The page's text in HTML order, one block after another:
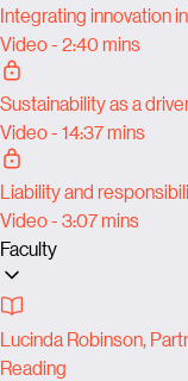
Integrating innovation
Video - 2:40 mins
Sustainability as a
Video - 14:37 mins
Liability and
Video - 3:07 mins
Faculty
Lucinda Robinson,
Reading